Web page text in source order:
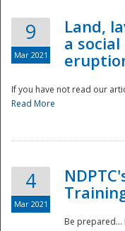
9
Mar 2021
Land,
a
If you have not read our
Read More
4
Mar 2021
Be prepared...